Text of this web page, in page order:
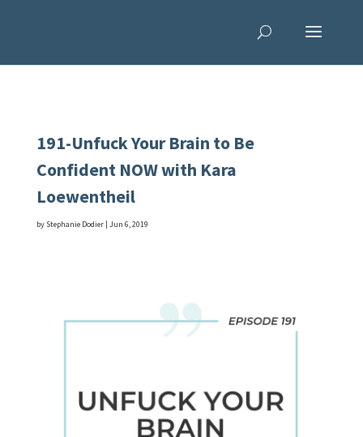
191-Unfuck Your Brain to Be
Confident NOW with Kara
Loewentheil
by Stephanie Dodier| Jun 6, 2019